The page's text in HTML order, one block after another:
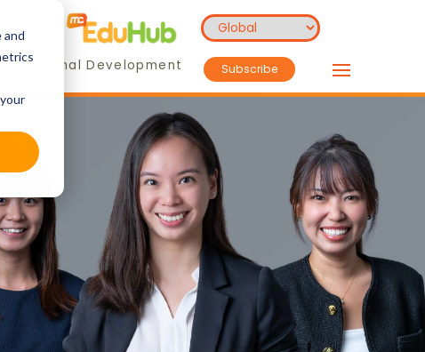
and
Development Subscribe